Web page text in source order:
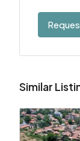
Similar